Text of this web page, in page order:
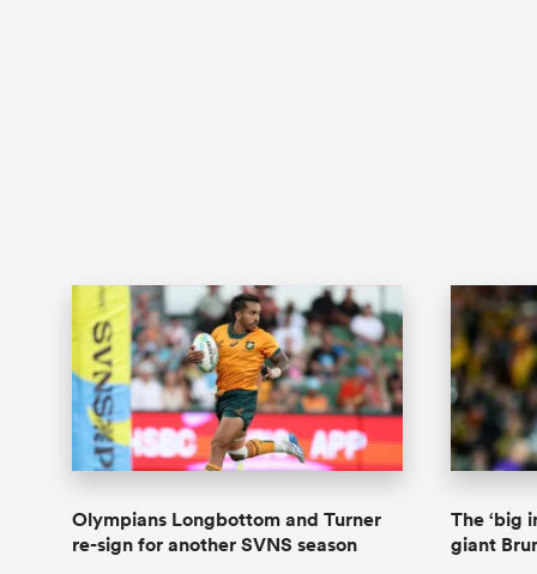
Olympians Longbottom and Turner
re-sign for another SVNS season
The ‘big
giant